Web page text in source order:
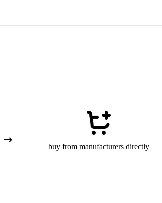
buy from manufacturers directly